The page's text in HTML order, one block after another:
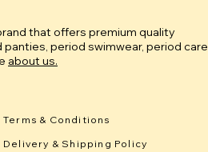
that offers premium quality
period swimwear, period care
about us.
Terms & Conditions
Delivery & Shipping Policy